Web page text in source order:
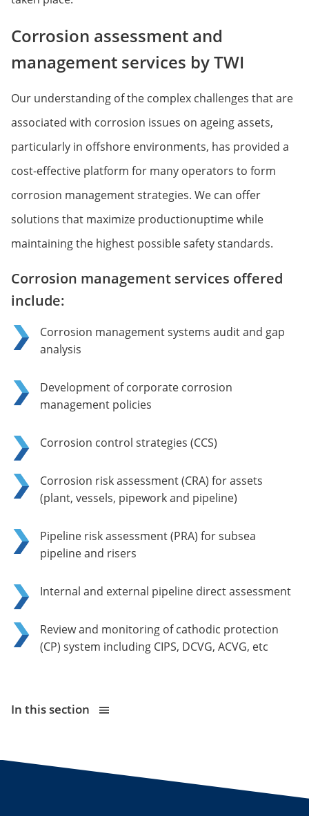
Corrosion assessment and
management services by TWI
Our understanding of the complex challenges that are
associated with corrosion issues on ageing assets,
particularly in offshore environments, has provided a
cost-effective platform for many operators to form
corrosion management strategies. We can offer
solutions that maximize productionuptime while
maintaining the highest possible safety standards.
Corrosion management services offered
include:
Corrosion management systems audit and gap
analysis
Development of corporate corrosion
management policies
Corrosion control strategies (CCS)
Corrosion risk assessment (CRA) for assets
(plant, vessels, pipework and pipeline)
Pipeline risk assessment (PRA) for subsea
pipeline and risers
Internal and external pipeline direct assessment
Review and monitoring of cathodic protection
(CP) system including CIPS, DCVG, ACVG, etc
In this section